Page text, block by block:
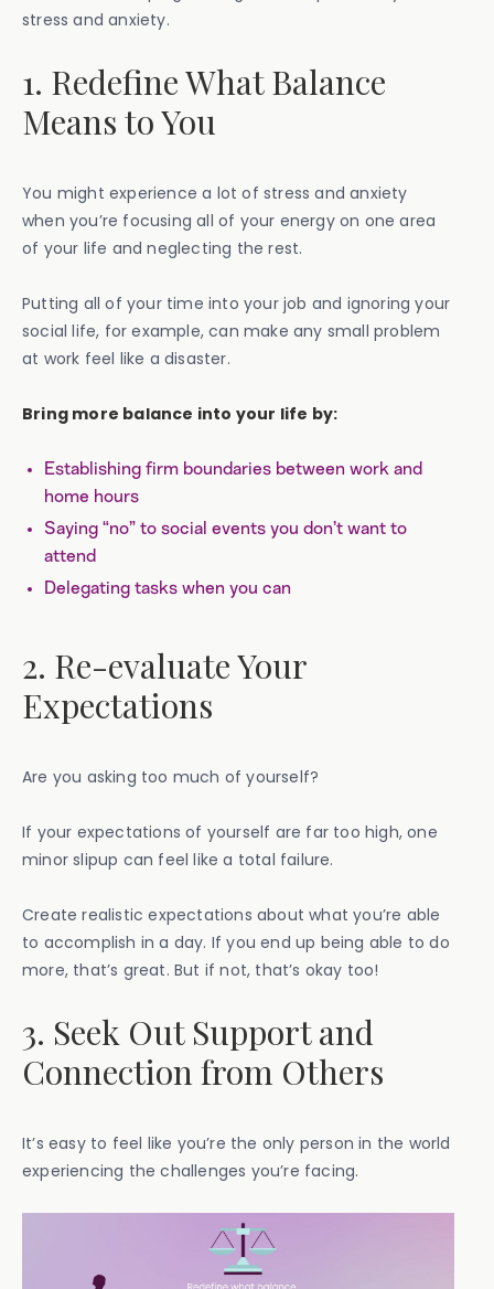
stress and anxiety.
1. Redefine What Balance
Means to You
You might experience a lot of stress and anxiety
when you’re focusing all of your energy on one area
of your life and neglecting the rest.
Putting all of your time into your job and ignoring your
social life, for example, can make any small problem
at work feel like a disaster.
Bring more balance into your life by:
Establishing firm boundaries between work and
home hours
Saying “no” to social events you don’t want to
attend
Delegating tasks when you can
2. Re-evaluate Your
Expectations
Are you asking too much of yourself?
If your expectations of yourself are far too high, one
minor slipup can feel like a total failure.
Create realistic expectations about what you’re able
to accomplish in a day. If you end up being able to do
more, that’s great. But if not, that’s okay too!
3. Seek Out Support and
Connection from Others
It’s easy to feel like you’re the only person in the world
experiencing the challenges you’re facing.